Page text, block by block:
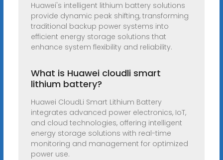
Huawei's intelligent lithium battery solutions
provide dynamic peak shifting, transforming
traditional backup power systems into
efficient energy storage solutions that
enhance system flexibility and reliability.
What is Huawei cloudli smart
lithium battery?
Huawei CloudLi Smart Lithium Battery
integrates advanced power electronics, IoT,
and cloud technologies, offering intelligent
energy storage solutions with real-time
monitoring and management for optimized
power use.